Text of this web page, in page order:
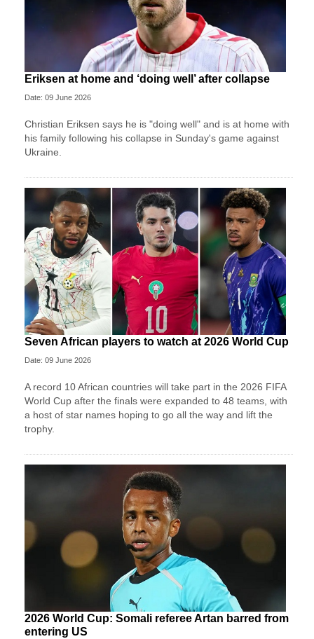
Eriksen at home and ‘doing well’ after collapse
Date: 09 June 2026
Christian Eriksen says he is "doing well" and is at home with
his family following his collapse in Sunday's game against
Ukraine.
Seven African players to watch at 2026 World Cup
Date: 09 June 2026
A record 10 African countries will take part in the 2026 FIFA
World Cup after the finals were expanded to 48 teams, with
a host of star names hoping to go all the way and lift the
trophy.
2026 World Cup: Somali referee Artan barred from
entering US